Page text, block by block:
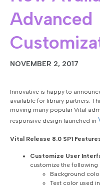
Advanced
NOVEMBER 2, 2017
Innovative is happy to
available for library partners.
moving many popular Vital
responsive design launched in
Vital Release 8.0 SP1
Customize User
customize the following
Background
Text color used